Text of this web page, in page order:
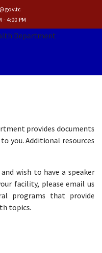
- 4:00 PM
provides documents
you. Additional resources
wish to have a speaker
facility, please email us
programs that provide
topics.